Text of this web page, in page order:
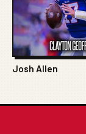
Josh Allen